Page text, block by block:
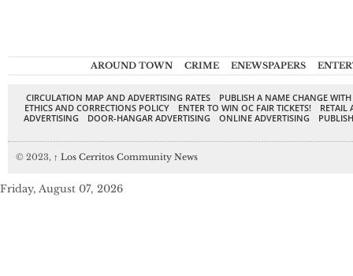
AROUND TOWN CRIME ENEWSPAPERS
CIRCULATION MAP AND ADVERTISING RATES
PUBLISH A NAME CHANGE
ETHICS AND CORRECTIONS POLICY
ENTER TO WIN OC FAIR TICKETS!
RETAIL
ADVERTISING
DOOR-HANGAR ADVERTISING ONLINE ADVERTISING
© 2023, ↑ Los Cerritos Community News
Friday, August 07, 2026